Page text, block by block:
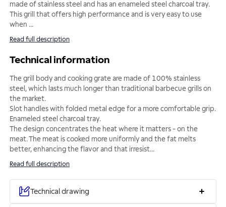
made of stainless steel and has an enameled steel charcoal tray.
This grill that offers high performance and is very easy to use
when ...
Read full description
Technical information
The grill body and cooking grate are made of 100% stainless
steel, which lasts much longer than traditional barbecue grills on
the market.
Slot handles with folded metal edge for a more comfortable grip.
Enameled steel charcoal tray.
The design concentrates the heat where it matters - on the
meat. The meat is cooked more uniformly and the fat melts
better, enhancing the flavor and that irresist...
Read full description
Technical drawing